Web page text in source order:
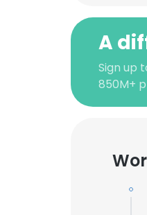
A
Sign up
850M+